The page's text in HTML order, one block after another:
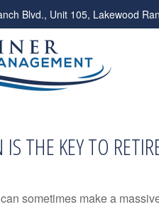
Blvd., Unit 105, Lakewood
IS THE KEY TO
sometimes make a